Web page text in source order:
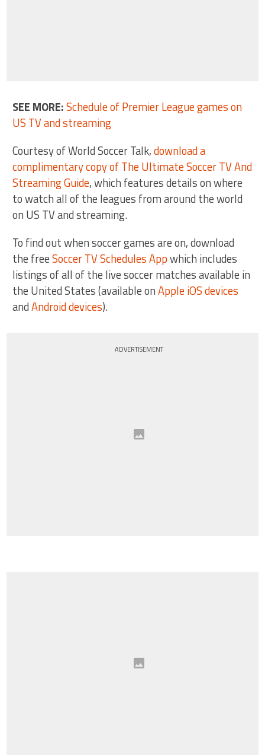
SEE MORE:Schedule of Premier League games on
US TV and streaming
Courtesy of World Soccer Talk,download a
complimentary copy of The Ultimate Soccer TV And
Streaming Guide, which features details on where
to watch all of the leagues from around the world
on US TV and streaming.
To find out when soccer games are on, download
the freeSoccer TV Schedules Appwhich includes
listings of all of the live soccer matches available in
the United States (available onApple iOS devices
andAndroid devices).
ADVERTISEMENT